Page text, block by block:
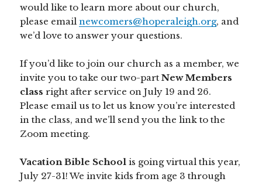
would like to learn more about our church,
please emailnewcomers@hoperaleigh.org, and
we’d love to answer your questions.
If you’d like to join our church as a member, we
invite you to take our two-partNew Members
class right after service on July 19 and 26.
Please email us to let us know you’re interested
in the class, and we’ll send you the link to the
Zoom meeting.
Vacation Bible School is going virtual this year,
July 27-31! We invite kids from age 3 through